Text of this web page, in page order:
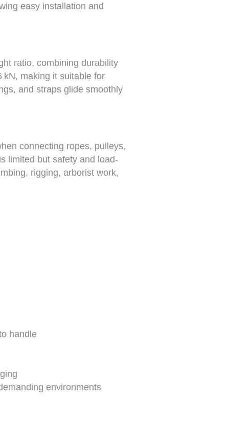
easy installation and
ratio, combining durability
making it suitable for
and straps glide smoothly
connecting ropes, pulleys,
limited but safety and load-
rigging, arborist work,
handle
environments